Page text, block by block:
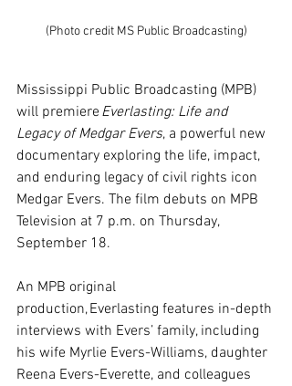
(Photo credit MS Public Broadcasting)
Mississippi Public Broadcasting (MPB)
will premiere Everlasting: Life and
Legacy of Medgar Evers, a powerful new
documentary exploring the life, impact,
and enduring legacy of civil rights icon
Medgar Evers. The film debuts on MPB
Television at 7 p.m. on Thursday,
September 18.
An MPB original
production, Everlasting features in-depth
interviews with Evers’ family, including
his wife Myrlie Evers-Williams, daughter
Reena Evers-Everette, and colleagues